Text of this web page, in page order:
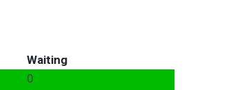
Waiting
0